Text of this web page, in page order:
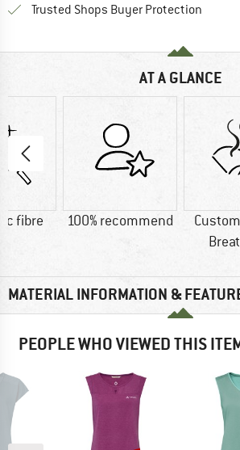
Trusted Shops Buyer Protection
AT A GLANCE
fibre 100% recommend
MATERIAL INFORMATION &
PEOPLE WHO VIEWED THIS